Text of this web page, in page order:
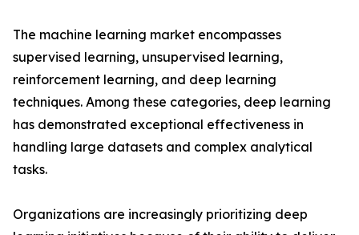
The machine learning market encompasses
supervised learning, unsupervised learning,
reinforcement learning, and deep learning
techniques. Among these categories, deep learning
has demonstrated exceptional effectiveness in
handling large datasets and complex analytical
tasks.
Organizations are increasingly prioritizing deep